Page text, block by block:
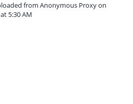
from Anonymous Proxy on
5:30 AM